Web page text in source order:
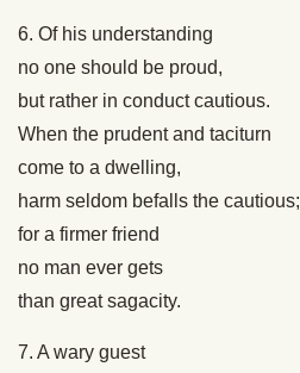
6. Of his understanding
no one should be proud,
but rather in conduct cautious.
When the prudent and taciturn
come to a dwelling,
harm seldom befalls the cautious;
for a firmer friend
no man ever gets
than great sagacity.
7. A wary guest